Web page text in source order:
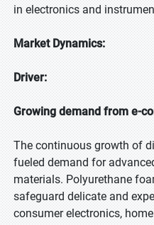
in electronics and
Market Dynamics:
Driver:
Growing demand from e-
The continuous growth of
fueled demand for
materials. Polyurethane
safeguard delicate and
consumer electronics,